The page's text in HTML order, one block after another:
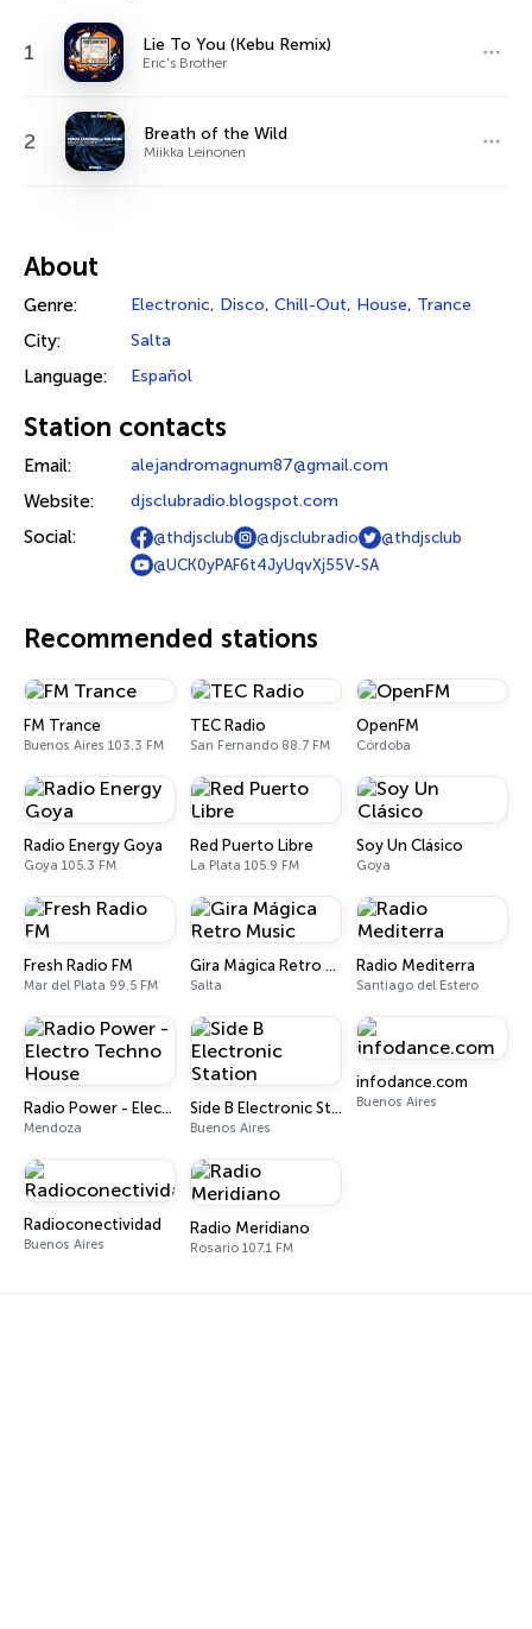
1 Lie To You (Kebu Remix)
Eric's Brother
2 Breath of the Wild
Miikka Leinonen
About
Genre: Electronic, Disco, Chill-Out, House, Trance
City: Salta
Language: Español
Station contacts
Email: alejandromagnum87@gmail.com
Website: djsclubradio.blogspot.com
Social: @thdjsclub @djsclubradio
@thdjsclub
@UCK0yPAF6t4JyUqvXj55V-SA
Recommended stations
FM Trance
Buenos Aires 103.3 FM
TEC Radio
San Fernando 88.7 FM
OpenFM
Córdoba
Radio Energy Goya
Goya 105.3 FM
Red Puerto Libre
La Plata 105.9 FM
Soy Un Clásico
Goya
Fresh Radio FM
Mar del Plata 99.5 FM
Gira Mágica Retro Music
Salta
Radio Mediterra
Santiago del Estero
Radio Power - Electro Techno House
Mendoza
Side B Electronic Station
Buenos Aires
infodance.com
Buenos Aires
Radioconectividad
Buenos Aires
Radio Meridiano
Rosario 107.1 FM